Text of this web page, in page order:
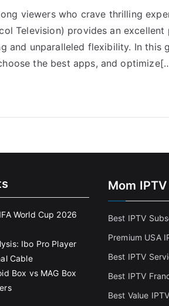
viewers who crave thrilling
Television) provides an excellent
unparalleled flexibility. In this
the best apps, and
World Cup 2026
Ibo Pro Player
Cable
Box vs MAG Box
Mom
Best IPTV
Premium USA
Best IPTV
Best IPTV
Best Value